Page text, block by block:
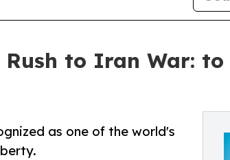
Rush to Iran War:
as one of the world's